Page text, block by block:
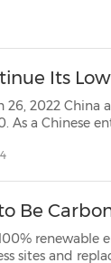
and
Its
China aims to
with 27 years of
Be
by 2030. * LG Innotek will